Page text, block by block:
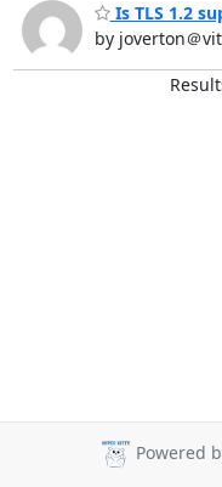
Is TLS 1.2
by joverton＠
Powered